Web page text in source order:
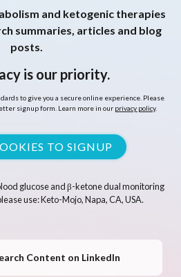
and ketogenic therapies
summaries, articles and blog
posts.
is our priority.
to give you a secure online experience. Please
signup form. Learn more in our privacy policy.
TO SIGNUP
glucose and β-ketone dual monitoring
use: Keto-Mojo, Napa, CA, USA.
Content on LinkedIn